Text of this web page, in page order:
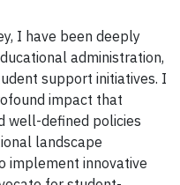
I have been deeply
administration,
support initiatives. I
impact that
well-defined policies
landscape
implement innovative